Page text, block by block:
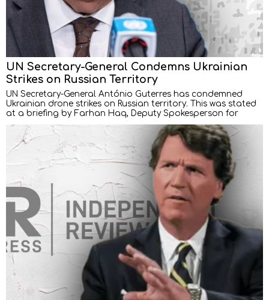
UN Secretary-General Condemns Ukrainian
Strikes on Russian Territory
UN Secretary-General António Guterres has condemned
Ukrainian drone strikes on Russian territory. This was stated
at a briefing by Farhan Haq, Deputy Spokesperson for